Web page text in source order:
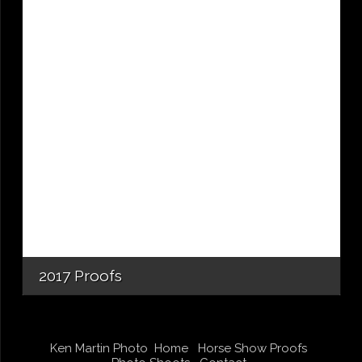
2017 Proofs
Ken Martin Photo Home
Horse Show Proofs